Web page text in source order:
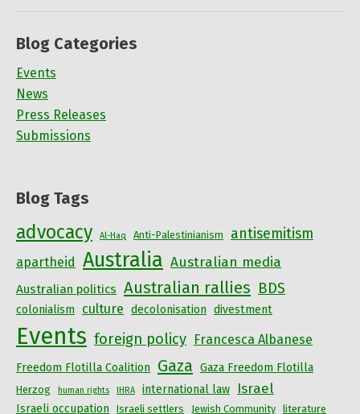
Blog Categories
Events
News
Press Releases
Submissions
Blog Tags
advocacy Al-Haq Anti-Palestinianism antisemitism
apartheid Australia Australian media
Australian politics Australian rallies BDS
colonialism culture decolonisation divestment
Events foreign policy Francesca Albanese
Freedom Flotilla Coalition Gaza Gaza Freedom Flotilla
Herzog human rights IHRA international law Israel
Israeli occupation Israeli settlers Jewish Community literature